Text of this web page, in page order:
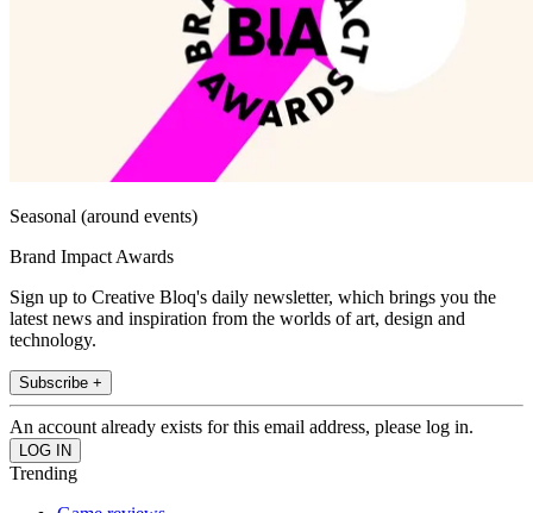
Seasonal (around events)
Brand Impact Awards
Sign up to Creative Bloq's daily newsletter, which brings you the
latest news and inspiration from the worlds of art, design and
technology.
Subscribe +
An account already exists for this email address, please log in.
Trending